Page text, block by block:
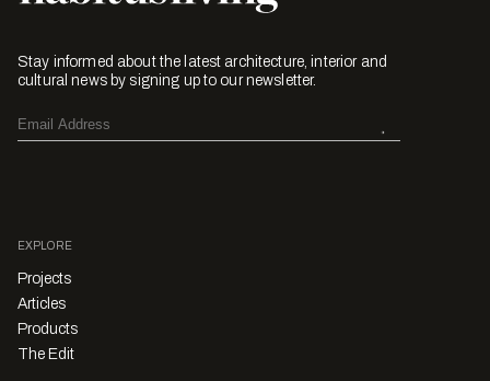
Stay informed about the latest architecture, interior and
cultural news by signing up to our newsletter.
EXPLORE
Projects
Articles
Products
The Edit